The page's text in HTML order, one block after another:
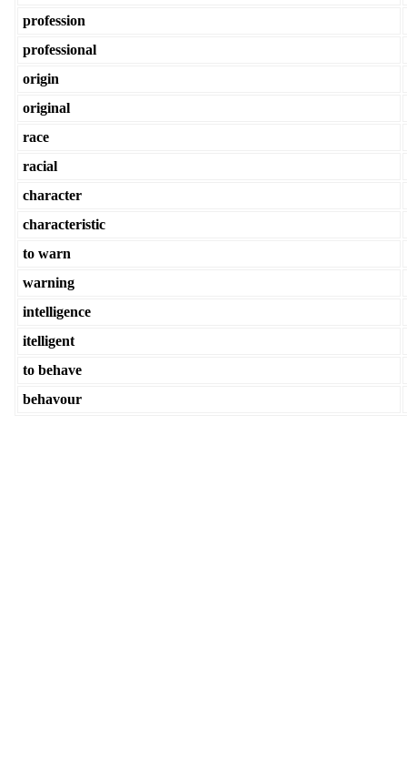
profession
professional
origin
original
race
racial
character
characteristic
to warn
warning
intelligence
itelligent
to behave
behavour